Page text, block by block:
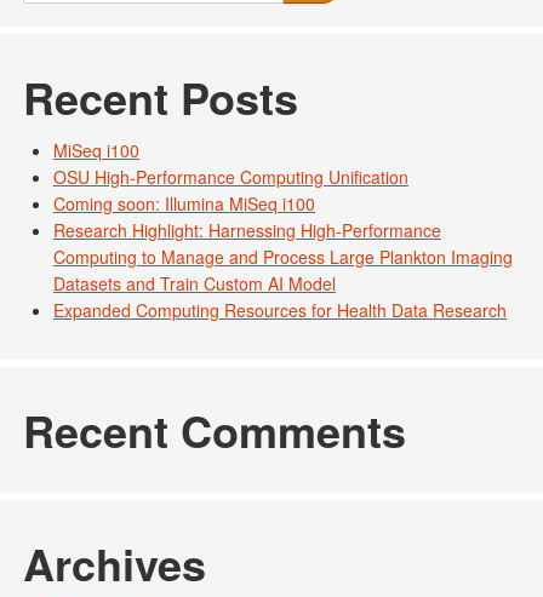
Recent Posts
MiSeq i100
OSU High-Performance Computing Unification
Coming soon: Illumina MiSeq i100
Research Highlight: Harnessing High-Performance
Computing to Manage and Process Large Plankton Imaging
Datasets and Train Custom AI Model
Expanded Computing Resources for Health Data Research
Recent Comments
Archives